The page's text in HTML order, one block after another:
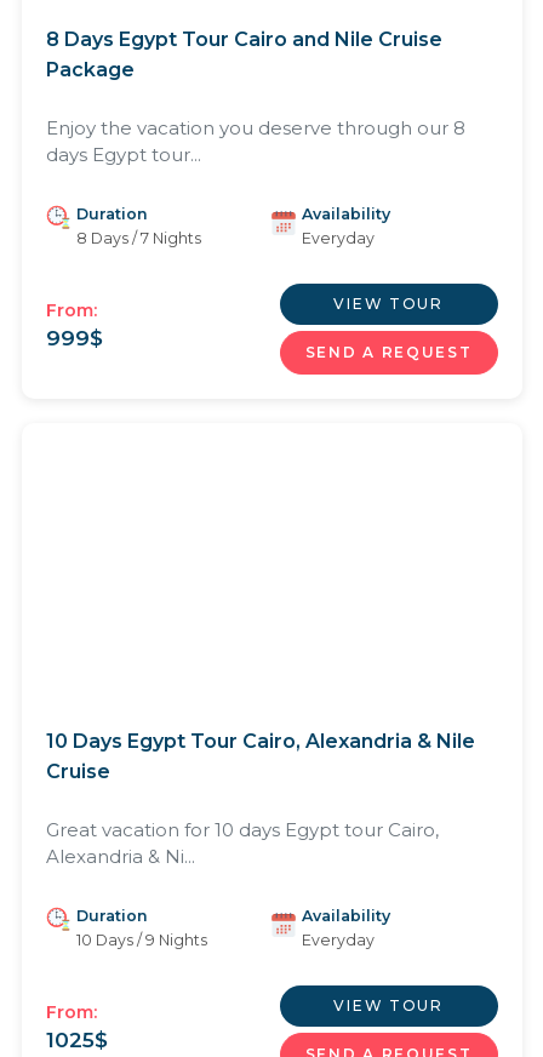
8 Days Egypt Tour Cairo and Nile Cruise
Package
Enjoy the vacation you deserve through our 8
days Egypt tour...
Duration
8 Days / 7 Nights
Availability
Everyday
From:
999$
VIEW TOUR
SEND A REQUEST
10 Days Egypt Tour Cairo, Alexandria & Nile
Cruise
Great vacation for 10 days Egypt tour Cairo,
Alexandria & Ni...
Duration
10 Days / 9 Nights
Availability
Everyday
From:
1025$
VIEW TOUR